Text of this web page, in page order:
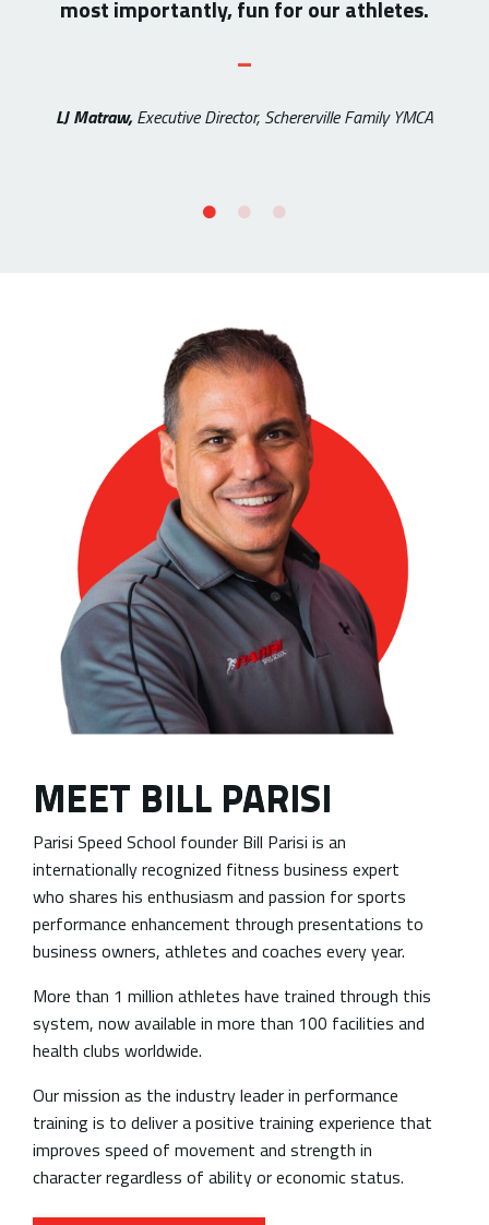
most importantly, fun for our athletes.
LJ Matraw,Executive Director, Schererville Family YMCA
MEET BILL PARISI
Parisi Speed School founder Bill Parisi is an
internationally recognized fitness business expert
who shares his enthusiasm and passion for sports
performance enhancement through presentations to
business owners, athletes and coaches every year.
More than 1 million athletes have trained through this
system, now available in more than 100 facilities and
health clubs worldwide.
Our mission as the industry leader in performance
training is to deliver a positive training experience that
improves speed of movement and strength in
character regardless of ability or economic status.